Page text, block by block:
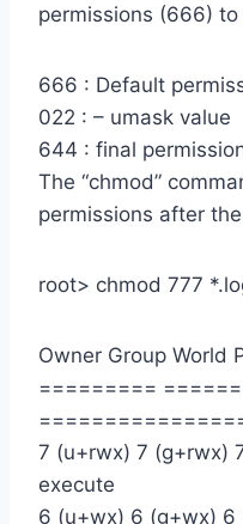
permissions (666)
666 : Default
022 : – umask value
644 : final
The “chmod”
permissions after
root> chmod 777
Owner Group World
=========
7 (u+rwx) 7 (g+rwx)
execute
6 (u+wx) 6 (g+wx)